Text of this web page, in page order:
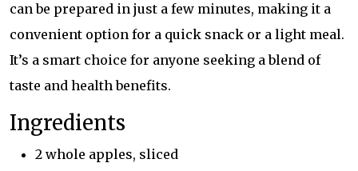
can be prepared in just a few minutes, making it a
convenient option for a quick snack or a light meal.
It’s a smart choice for anyone seeking a blend of
taste and health benefits.
Ingredients
2 whole apples, sliced